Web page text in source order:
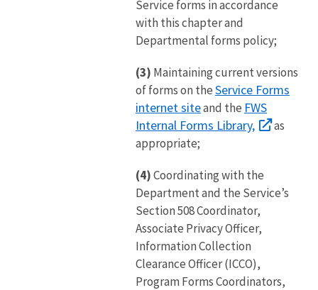
Service forms in accordance
with this chapter and
Departmental forms policy;
(3) Maintaining current versions
of forms on theService Forms
internet siteand the FWS
Internal Forms Library,
as
appropriate;
(4)Coordinating with the
Department and the Service’s
Section 508 Coordinator,
Associate Privacy Officer,
Information Collection
Clearance Officer (ICCO),
Program Forms Coordinators,